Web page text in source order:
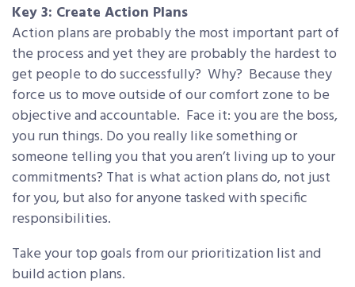
Key 3: Create Action Plans
Action plans are probably the most important part of
the process and yet they are probably the hardest to
get people to do successfully? Why? Because they
force us to move outside of our comfort zone to be
objective and accountable. Face it: you are the boss,
you run things. Do you really like something or
someone telling you that you aren’t living up to your
commitments? That is what action plans do, not just
for you, but also for anyone tasked with specific
responsibilities.
Take your top goals from our prioritization list and
build action plans.